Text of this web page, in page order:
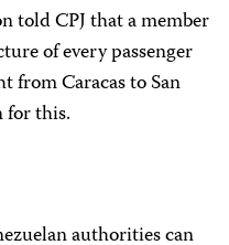
told CPJ that a member
of every passenger
from Caracas to San
for this.
authorities can